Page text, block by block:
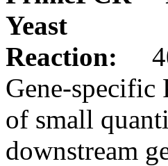
Yeast
Reaction:
Gene-specific
of small
downstream